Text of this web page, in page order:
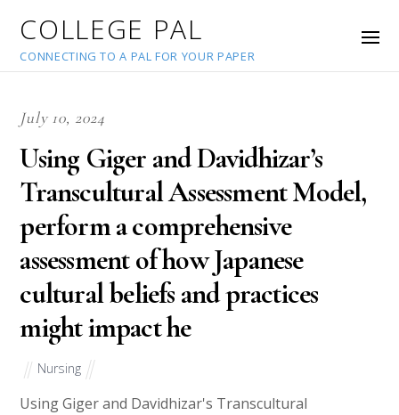
COLLEGE PAL
CONNECTING TO A PAL FOR YOUR PAPER
July 10, 2024
Using Giger and Davidhizar’s
Transcultural Assessment Model,
perform a comprehensive
assessment of how Japanese
cultural beliefs and practices
might impact he
Nursing
Using Giger and Davidhizar's Transcultural